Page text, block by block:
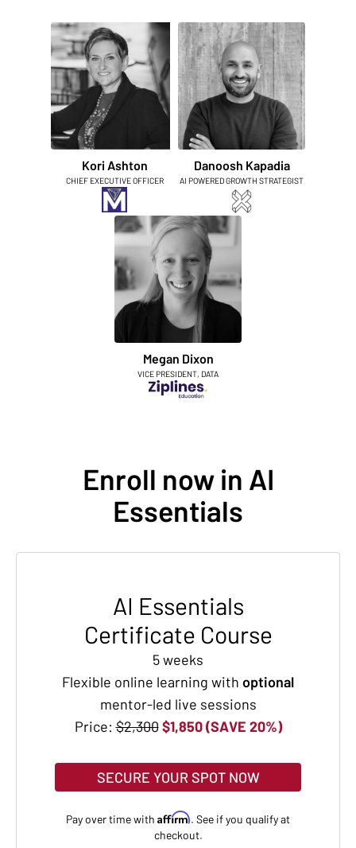
Kori Ashton
CHIEF EXECUTIVE OFFICER
Danoosh Kapadia
AI POWERED GROWTH STRATEGIST
Megan Dixon
VICE PRESIDENT, DATA
Enroll now in AI
Essentials
AI Essentials
Certificate Course
5 weeks
Flexible online learning with optional
mentor-led live sessions
Price: $2,300 $1,850 (SAVE 20%)
SECURE YOUR SPOT NOW
Pay over time with Affirm. See if you qualify at
checkout.